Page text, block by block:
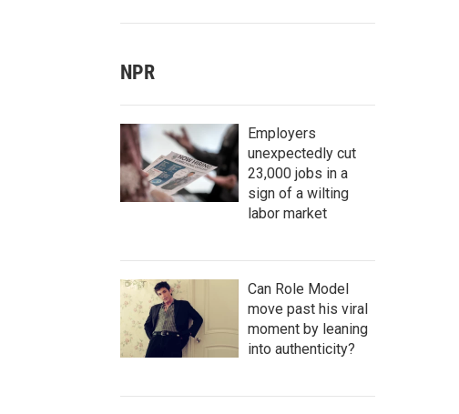
NPR
Employers
unexpectedly cut
23,000 jobs in a
sign of a wilting
labor market
Can Role Model
move past his viral
moment by leaning
into authenticity?